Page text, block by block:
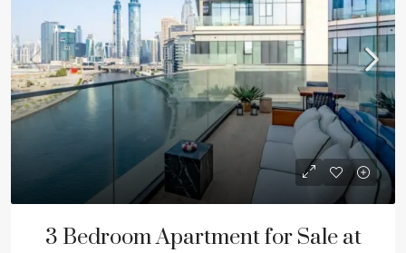
3 Bedroom Apartment for Sale at